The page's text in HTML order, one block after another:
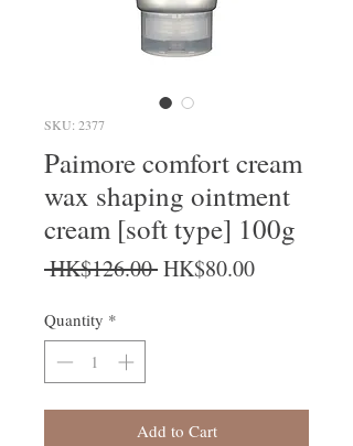
SKU: 2377
Paimore comfort cream
wax shaping ointment
cream [soft type] 100g
HK$126.00 Regular Price
HK$80.00Sale Price
Quantity *
Add to Cart